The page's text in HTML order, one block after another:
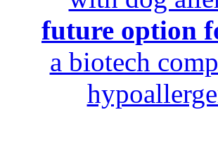
future option
a biotech